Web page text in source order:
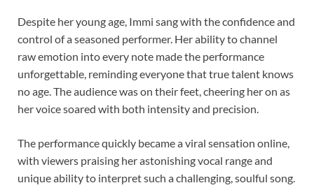
Despite her young age, Immi sang with the confidence and
control of a seasoned performer. Her ability to channel
raw emotion into every note made the performance
unforgettable, reminding everyone that true talent knows
no age. The audience was on their feet, cheering her on as
her voice soared with both intensity and precision.
The performance quickly became a viral sensation online,
with viewers praising her astonishing vocal range and
unique ability to interpret such a challenging, soulful song.